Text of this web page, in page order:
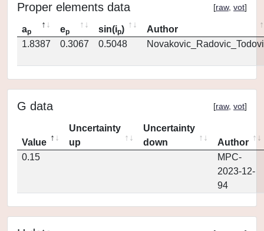
Proper elements data [raw, vot]
ap ep sin(ip)
Author
1.8387
0.3067 0.5048
G data [raw, vot]
Value
Uncertainty
up
Uncertainty
down
Author
0.15
MPC-
2023-12-
94